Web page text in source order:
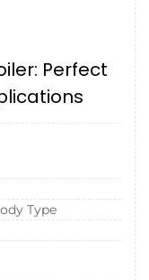
Perfect
Type